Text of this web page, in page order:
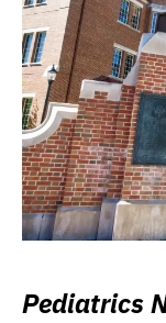
Pediatrics